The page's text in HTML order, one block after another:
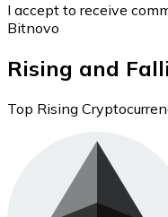
I accept to receive
Bitnovo
Rising and
Top Rising